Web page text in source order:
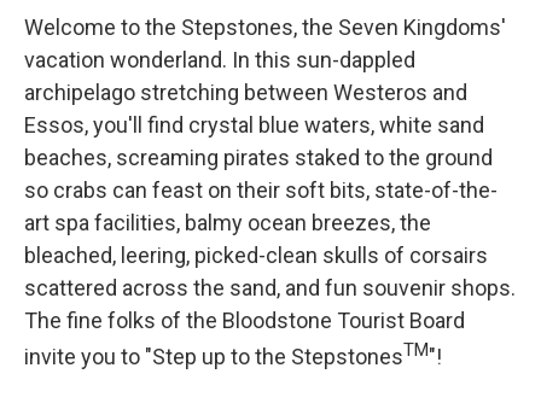
Welcome to the Stepstones, the Seven Kingdoms'
vacation wonderland. In this sun-dappled
archipelago stretching between Westeros and
Essos, you'll find crystal blue waters, white sand
beaches, screaming pirates staked to the ground
so crabs can feast on their soft bits, state-of-the-
art spa facilities, balmy ocean breezes, the
bleached, leering, picked-clean skulls of corsairs
scattered across the sand, and fun souvenir shops.
The fine folks of the Bloodstone Tourist Board
invite you to "Step up to the StepstonesTM"!